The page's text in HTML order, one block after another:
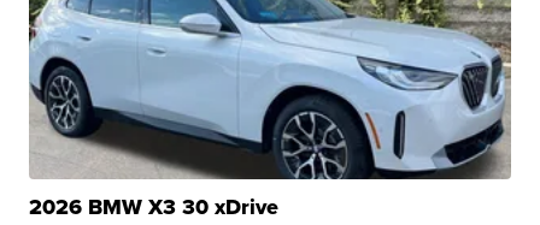
2026 BMW X3 30 xDrive